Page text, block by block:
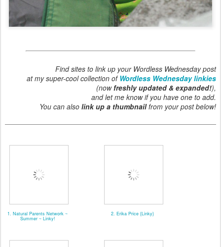
Find sites to link up your Wordless Wednesday post
at my super-cool collection of Wordless Wednesday linkies
(now freshly updated & expanded!),
and let me know if you have one to add.
You can also link up a thumbnailfrom your post below!
1. Natural Parents Network ~
Summer ~ Linky!
2. Erika Price {Linky}